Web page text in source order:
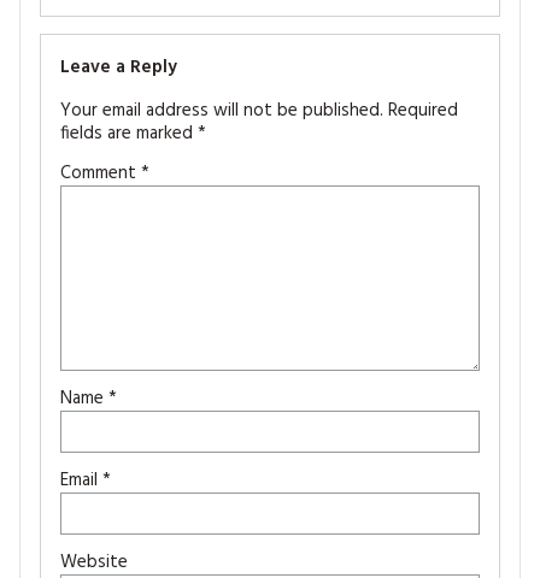
Leave a Reply
Your email address will not be published. Required
fields are marked *
Comment *
Name *
Email *
Website